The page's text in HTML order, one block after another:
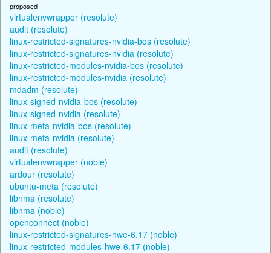
proposed
virtualenvwrapper (resolute)
audit (resolute)
linux-restricted-signatures-nvidia-bos (resolute)
linux-restricted-signatures-nvidia (resolute)
linux-restricted-modules-nvidia-bos (resolute)
linux-restricted-modules-nvidia (resolute)
mdadm (resolute)
linux-signed-nvidia-bos (resolute)
linux-signed-nvidia (resolute)
linux-meta-nvidia-bos (resolute)
linux-meta-nvidia (resolute)
audit (resolute)
virtualenvwrapper (noble)
ardour (resolute)
ubuntu-meta (resolute)
libnma (resolute)
libnma (noble)
openconnect (noble)
linux-restricted-signatures-hwe-6.17 (noble)
linux-restricted-modules-hwe-6.17 (noble)